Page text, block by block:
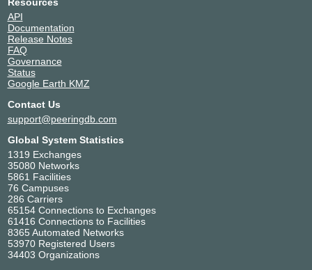
API
Documentation
Release Notes
FAQ
Governance
Status
Google Earth KMZ
Contact Us
support@peeringdb.com
Global System Statistics
1319 Exchanges
35080 Networks
5861 Facilities
76 Campuses
286 Carriers
65154 Connections to Exchanges
61416 Connections to Facilities
8365 Automated Networks
53970 Registered Users
34403 Organizations